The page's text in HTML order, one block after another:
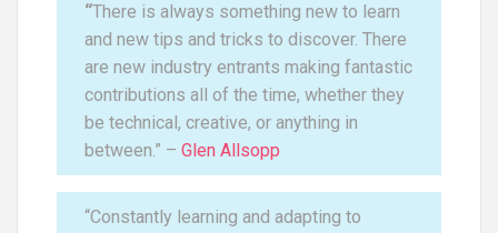
“There is always something new to learn
and new tips and tricks to discover. There
are new industry entrants making fantastic
contributions all of the time, whether they
be technical, creative, or anything in
between.” – Glen Allsopp
“Constantly learning and adapting to